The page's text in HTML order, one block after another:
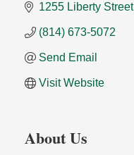
1255 Liberty Street
(814) 673-5072
Send Email
Visit Website
About Us